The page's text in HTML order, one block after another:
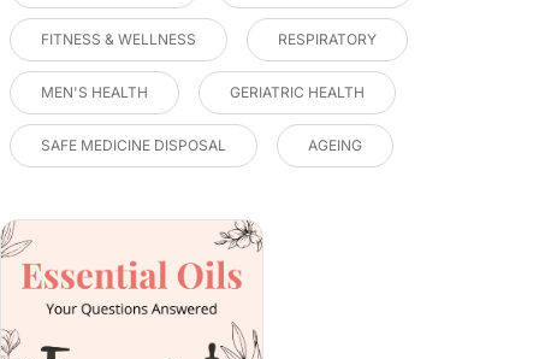
FITNESS & WELLNESS RESPIRATORY
MEN'S HEALTH GERIATRIC HEALTH
SAFE MEDICINE DISPOSAL AGEING